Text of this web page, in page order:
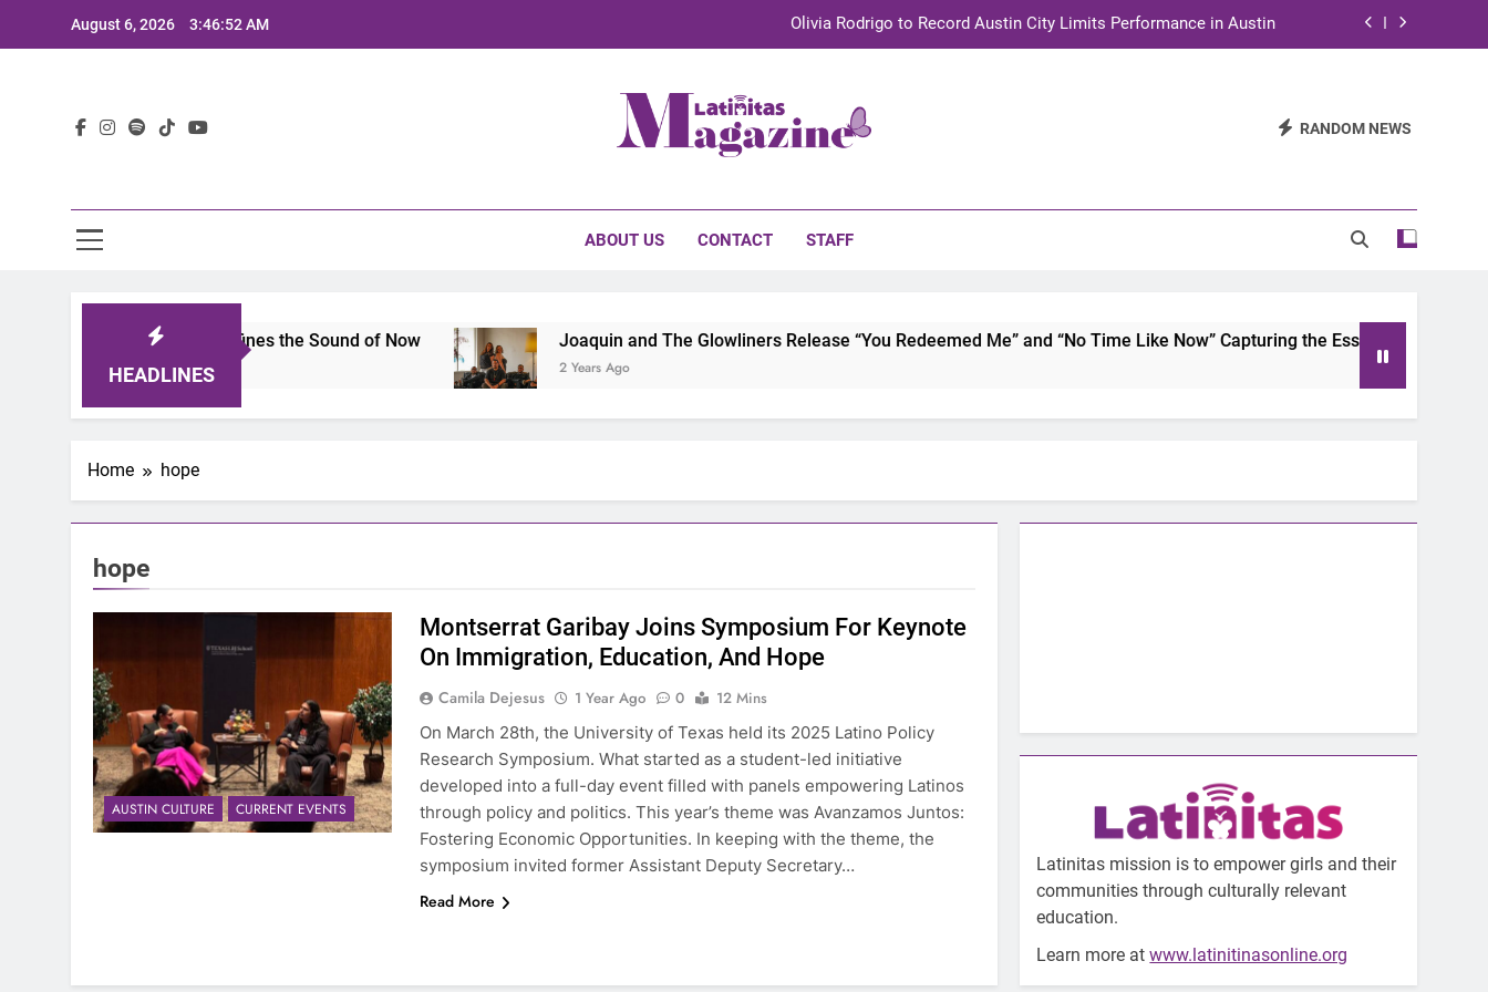
August 6, 2026 3:46:52 AM Olivia Rodrigo to Record Austin City Limits Performance in Austin
TechKermes 2026 Brings Culture, Creativity and STEM Innovation to Austin Families RANDOM NEWS
ABOUT US CONTACT STAFF
HEADLINES
2025: A Lineup That Defines the Sound of Now Joaquin and The Glowliners Release “You Redeemed Me” and “No Time Like Now” Capturing the Essence of Chicano
2 Years Ago
Home hope
hope
AUSTIN CULTURE CURRENT EVENTS
Montserrat Garibay Joins Symposium For Keynote
On Immigration, Education, And Hope
Camila Dejesus 1 Year Ago 0
12 Mins
On March 28th, the University of Texas held its 2025 Latino Policy
Research Symposium. What started as a student-led initiative
developed into a full-day event filled with panels empowering Latinos
through policy and politics. This year’s theme was Avanzamos Juntos:
Fostering Economic Opportunities. In keeping with the theme, the
symposium invited former Assistant Deputy Secretary…
Read More
Latinitas mission is to empower girls and their
communities through culturally relevant
education.
Learn more atwww.latinitinasonline.org